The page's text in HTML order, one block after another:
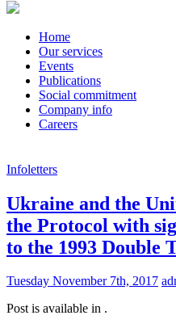
Home
Our services
Events
Publications
Social commitment
Company info
Careers
Infoletters
Ukraine and the
the Protocol with
to the 1993 Double
Tuesday November 7th, 2017
Post is available in .